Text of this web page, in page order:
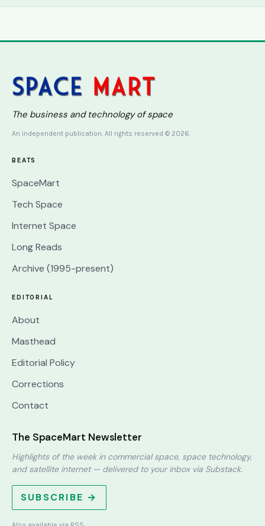
The business and technology of space
An independent publication. All rights reserved © 2026.
BEATS
SpaceMart
Tech Space
Internet Space
Long Reads
Archive (1995-present)
EDITORIAL
About
Masthead
Editorial Policy
Corrections
Contact
The SpaceMart Newsletter
Highlights of the week in commercial space, space technology,
and satellite internet — delivered to your inbox via Substack.
SUBSCRIBE →